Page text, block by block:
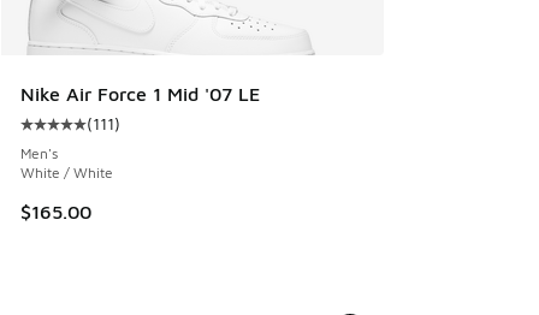
Nike Air Force 1 Mid '07 LE
Average customer rating - [5 out of 5 stars], 111 reviews
(111)
Men's
White / White
$165.00